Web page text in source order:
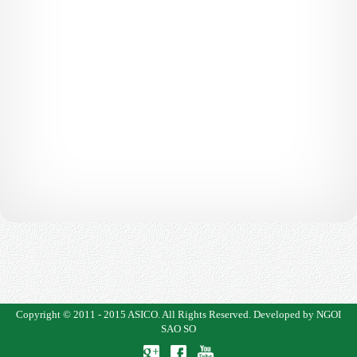
Copyright © 2011 - 2015 ASICO . All Rights Reserved. Developed by NGOI
SAO SO